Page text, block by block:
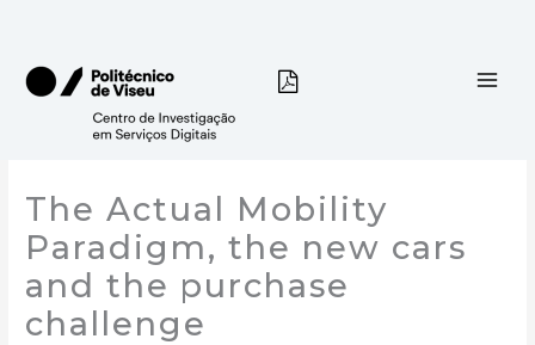
content
The Actual Mobility
Paradigm, the new cars
and the purchase
challenge